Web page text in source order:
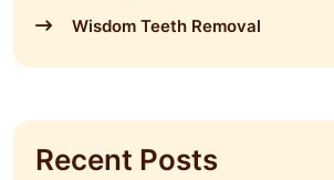
Wisdom Teeth Removal
Recent Posts